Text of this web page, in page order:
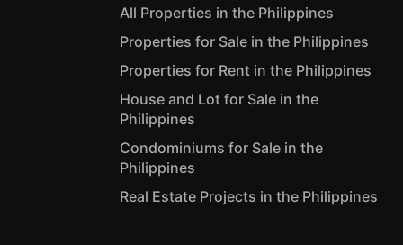
All Properties in the Philippines
Properties for Sale in the Philippines
Properties for Rent in the Philippines
House and Lot for Sale in the
Philippines
Condominiums for Sale in the
Philippines
Real Estate Projects in the Philippines